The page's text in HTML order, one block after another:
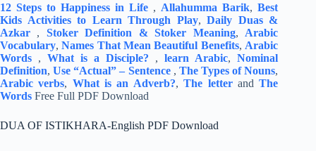
12 Steps to Happiness in Life , Allahumma Barik,Best
Kids Activities to Learn Through Play,Daily Duas &
Azkar , Stoker Definition & Stoker Meaning, Arabic
Vocabulary,Names That Mean Beautiful Benefits, Arabic
Words ,What is a Disciple? ,learn Arabic,Nominal
Definition,Use “Actual” – Sentence , The Types of Nouns,
Arabic verbs, What is an Adverb?,The letterandThe
Words Free Full PDF Download
DUA OF ISTIKHARA-English PDF Download